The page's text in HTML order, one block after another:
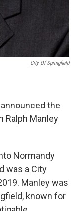
City Of Springfield
the
Ralph Manley
Normandy
was a City
Manley was
known for